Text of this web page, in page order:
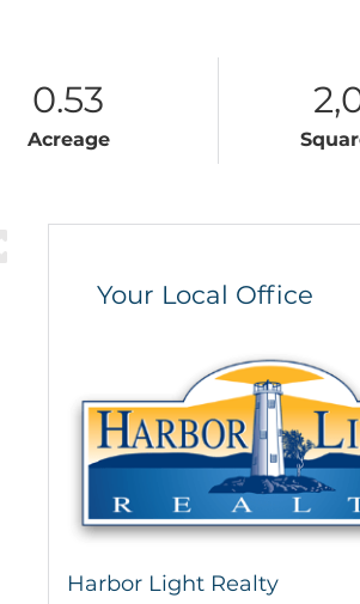
0.53
Acreage
Your Local Office
Harbor Light Realty